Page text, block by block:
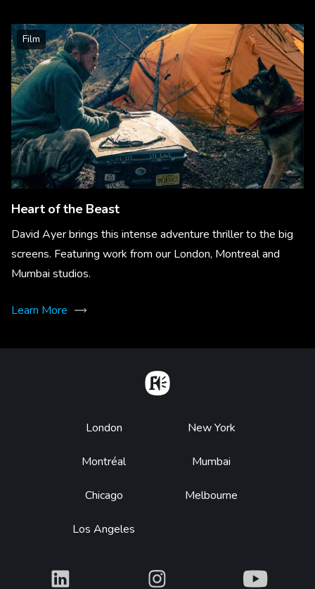
Film
Heart of the Beast
David Ayer brings this intense adventure thriller to the big
screens. Featuring work from our London, Montreal and
Mumbai studios.
Learn More
Footer
London
Montréal
Chicago
Los Angeles
New York
Mumbai
Melbourne
What What What